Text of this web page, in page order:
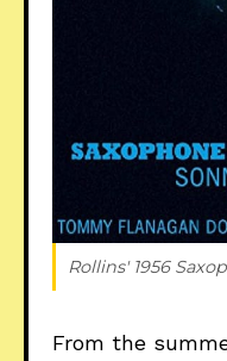
Rollins' 1956
From the